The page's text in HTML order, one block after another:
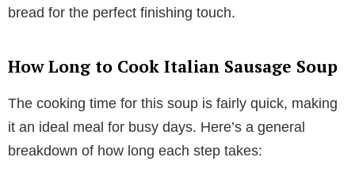
bread for the perfect finishing touch.
How Long to Cook Italian Sausage Soup
The cooking time for this soup is fairly quick, making
it an ideal meal for busy days. Here’s a general
breakdown of how long each step takes: